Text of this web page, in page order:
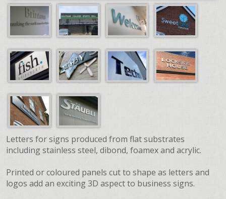
Letters for signs produced from flat substrates
including stainless steel, dibond, foamex and acrylic.
Printed or coloured panels cut to shape as letters and
logos add an exciting 3D aspect to business signs.